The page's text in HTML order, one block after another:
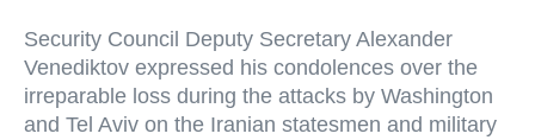
Security Council Deputy Secretary Alexander
Venediktov expressed his condolences over the
irreparable loss during the attacks by Washington
and Tel Aviv on the Iranian statesmen and military